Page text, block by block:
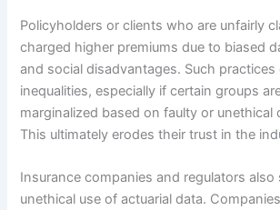
Policyholders or clients who are unfairly
charged higher premiums due to biased
and social disadvantages. Such
inequalities, especially if certain groups
marginalized based on faulty or unethical
This ultimately erodes their trust in the
Insurance companies and regulators
unethical use of actuarial data.